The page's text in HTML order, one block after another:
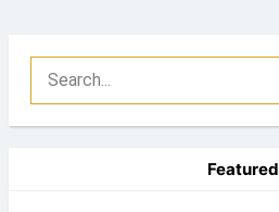
Featured